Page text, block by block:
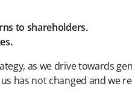
to shareholders.
as we drive towards
has not changed and we